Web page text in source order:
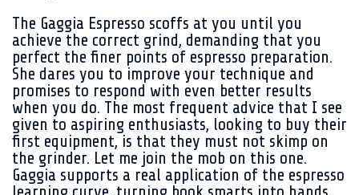
The Gaggia Espresso scoffs at you until you
achieve the correct grind, demanding that you
perfect the finer points of espresso preparation.
She dares you to improve your technique and
promises to respond with even better results
when you do. The most frequent advice that I see
given to aspiring enthusiasts, looking to buy their
first equipment, is that they must not skimp on
the grinder. Let me join the mob on this one.
Gaggia supports a real application of the espresso